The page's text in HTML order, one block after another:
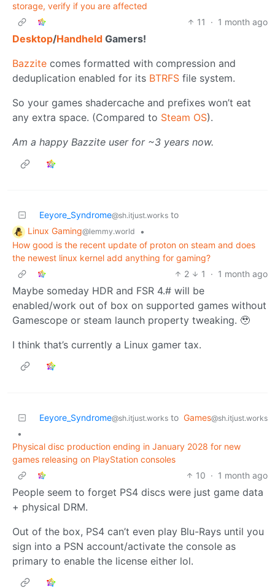
storage, verify if you are affected
11
· 1 month ago
Desktop/Handheld Gamers!
Bazzite comes formatted with compression and
deduplication enabled for its BTRFS file system.
So your games shadercache and prefixes won’t eat
any extra space. (Compared to Steam OS).
Am a happy Bazzite user for ~3 years now.
Eeyore_Syndrome@sh.itjust.works to
Linux Gaming@lemmy.world
•
How good is the recent update of proton on steam and does
the newest linux kernel add anything for gaming?
2
1 · 1 month ago
Maybe someday HDR and FSR 4.# will be
enabled/work out of box on supported games without
Gamescope or steam launch property tweaking. 🥹
I think that’s currently a Linux gamer tax.
Eeyore_Syndrome@sh.itjust.works to Games@sh.itjust.works
•
Physical disc production ending in January 2028 for new
games releasing on PlayStation consoles
10 · 1 month ago
People seem to forget PS4 discs were just game data
+ physical DRM.
Out of the box, PS4 can’t even play Blu-Rays until you
sign into a PSN account/activate the console as
primary to enable the license either lol.